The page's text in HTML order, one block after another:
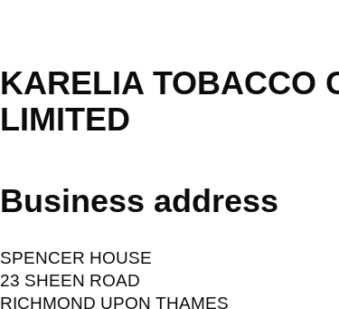
KARELIA TOBACCO
LIMITED
Business address
SPENCER HOUSE
23 SHEEN ROAD
RICHMOND UPON THAMES